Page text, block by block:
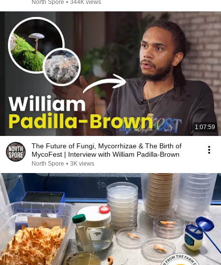
North Spore • 344K views
1:07:59
The Future of Fungi, Mycorrhizae & The Birth of
MycoFest | Interview with William Padilla-Brown
North Spore • 3K views